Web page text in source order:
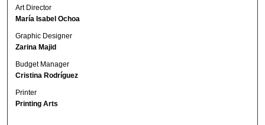
Art Director
María Isabel Ochoa
Graphic Designer
Zarina Majid
Budget Manager
Cristina Rodríguez
Printer
Printing Arts